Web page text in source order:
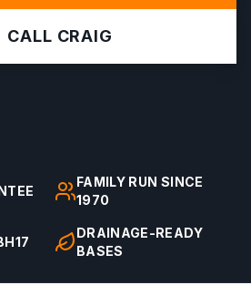
CALL CRAIG
FAMILY RUN SINCE
1970
DRAINAGE-READY
BASES